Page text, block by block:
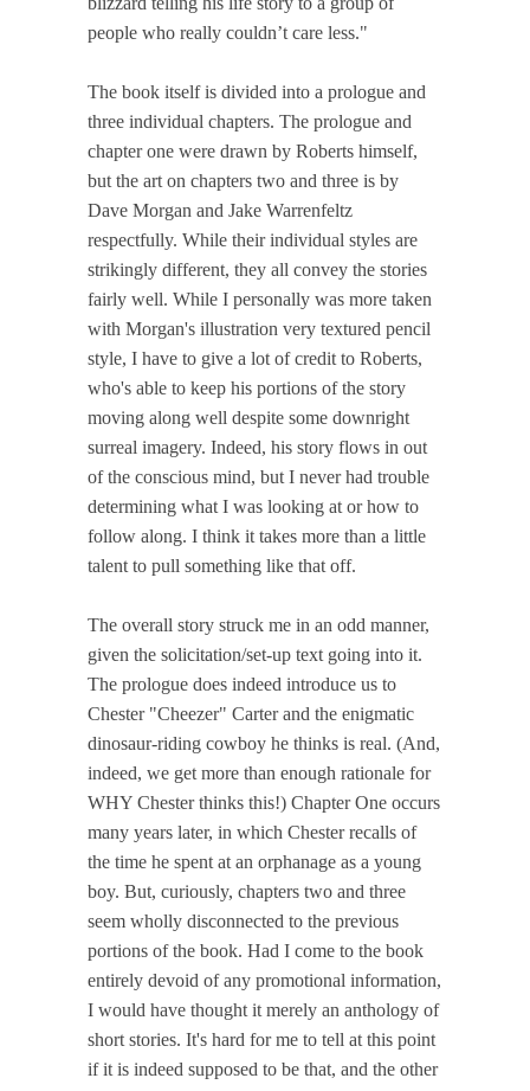
people who really couldn’t care less."
The book itself is divided into a prologue and
three individual chapters. The prologue and
chapter one were drawn by Roberts himself,
but the art on chapters two and three is by
Dave Morgan and Jake Warrenfeltz
respectfully. While their individual styles are
strikingly different, they all convey the stories
fairly well. While I personally was more taken
with Morgan's illustration very textured pencil
style, I have to give a lot of credit to Roberts,
who's able to keep his portions of the story
moving along well despite some downright
surreal imagery. Indeed, his story flows in out
of the conscious mind, but I never had trouble
determining what I was looking at or how to
follow along. I think it takes more than a little
talent to pull something like that off.
The overall story struck me in an odd manner,
given the solicitation/set-up text going into it.
The prologue does indeed introduce us to
Chester "Cheezer" Carter and the enigmatic
dinosaur-riding cowboy he thinks is real. (And,
indeed, we get more than enough rationale for
WHY Chester thinks this!) Chapter One occurs
many years later, in which Chester recalls of
the time he spent at an orphanage as a young
boy. But, curiously, chapters two and three
seem wholly disconnected to the previous
portions of the book. Had I come to the book
entirely devoid of any promotional information,
I would have thought it merely an anthology of
short stories. It's hard for me to tell at this point
if it is indeed supposed to be that, and the other